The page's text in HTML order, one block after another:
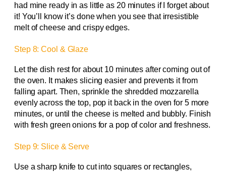
had mine ready in as little as 20 minutes if I forget about
it! You’ll know it’s done when you see that irresistible
melt of cheese and crispy edges.
Step 8: Cool & Glaze
Let the dish rest for about 10 minutes after coming out of
the oven. It makes slicing easier and prevents it from
falling apart. Then, sprinkle the shredded mozzarella
evenly across the top, pop it back in the oven for 5 more
minutes, or until the cheese is melted and bubbly. Finish
with fresh green onions for a pop of color and freshness.
Step 9: Slice & Serve
Use a sharp knife to cut into squares or rectangles,